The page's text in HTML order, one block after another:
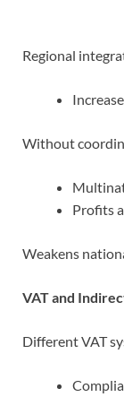
Regional
Without
Profits
Weakens
VAT and
Different VAT